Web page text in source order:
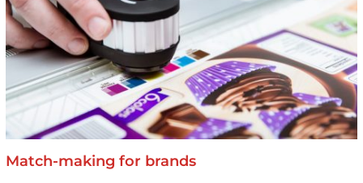
Match-making for brands